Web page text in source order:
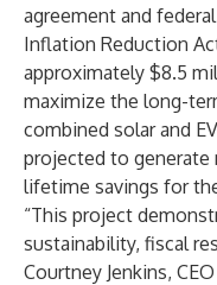
agreement and
Inflation Reduction
approximately $8.5
maximize the long-
combined solar and
projected to
lifetime savings for
“This project
sustainability, fiscal
Courtney Jenkins,